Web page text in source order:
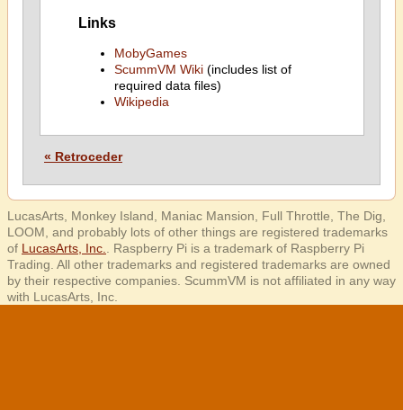
Links
MobyGames
ScummVM Wiki(includes list of
required data files)
Wikipedia
« Retroceder
LucasArts, Monkey Island, Maniac Mansion, Full Throttle, The Dig,
LOOM, and probably lots of other things are registered trademarks
of LucasArts, Inc.
. Raspberry Pi is a trademark of Raspberry Pi
Trading. All other trademarks and registered trademarks are owned
by their respective companies. ScummVM is not affiliated in any way
with LucasArts, Inc.